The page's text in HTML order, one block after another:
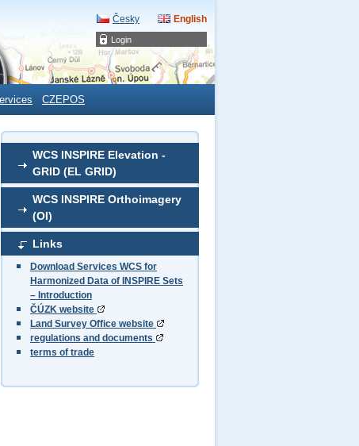
Login
Česky English
CZEPOS
WCS INSPIRE Elevation -
GRID (EL GRID)
WCS INSPIRE Orthoimagery
(OI)
Links
Download Services WCS for
Harmonized Data of INSPIRE Sets
– Introduction
ČÚZK website
Land Survey Office website
regulations and documents
terms of trade